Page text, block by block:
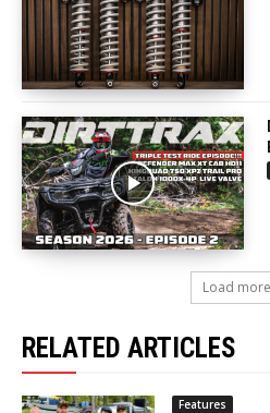
Load more
RELATED ARTICLES
Features